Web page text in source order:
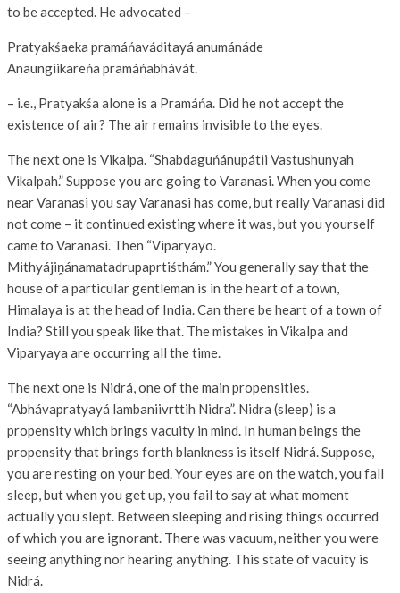
to be accepted. He advocated –
Pratyakśaeka pramáńaváditayá anumánáde
Anaungiikareńa pramáńabhávát.
– i.e., Pratyakśa alone is a Pramáńa. Did he not accept the
existence of air? The air remains invisible to the eyes.
The next one is Vikalpa. “Shabdaguńánupátii Vastushunyah
Vikalpah.” Suppose you are going to Varanasi. When you come
near Varanasi you say Varanasi has come, but really Varanasi did
not come – it continued existing where it was, but you yourself
came to Varanasi. Then “Viparyayo.
Mithyájiṋánamatadrupaprtiśthám.” You generally say that the
house of a particular gentleman is in the heart of a town,
Himalaya is at the head of India. Can there be heart of a town of
India? Still you speak like that. The mistakes in Vikalpa and
Viparyaya are occurring all the time.
The next one is Nidrá, one of the main propensities.
“Abhávapratyayá lambaniivrttih Nidra”. Nidra (sleep) is a
propensity which brings vacuity in mind. In human beings the
propensity that brings forth blankness is itself Nidrá. Suppose,
you are resting on your bed. Your eyes are on the watch, you fall
sleep, but when you get up, you fail to say at what moment
actually you slept. Between sleeping and rising things occurred
of which you are ignorant. There was vacuum, neither you were
seeing anything nor hearing anything. This state of vacuity is
Nidrá.